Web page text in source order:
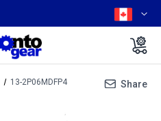
13-2P06MDFP4 Share